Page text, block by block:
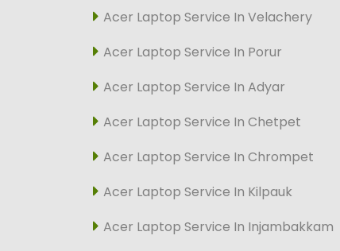
Acer Laptop Service In Velachery
Acer Laptop Service In Porur
Acer Laptop Service In Adyar
Acer Laptop Service In Chetpet
Acer Laptop Service In Chrompet
Acer Laptop Service In Kilpauk
Acer Laptop Service In Injambakkam